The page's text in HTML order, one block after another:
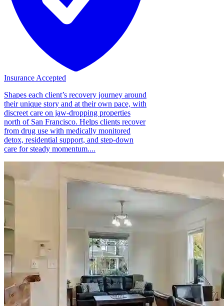
Insurance Accepted
Shapes each client’s recovery journey around
their unique story and at their own pace, with
discreet care on jaw-dropping properties
north of San Francisco. Helps clients recover
from drug use with medically monitored
detox, residential support, and step-down
care for steady momentum....